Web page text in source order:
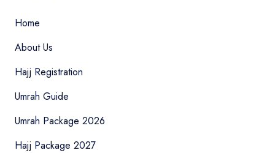
Home
About Us
Hajj Registration
Umrah Guide
Umrah Package 2026
Hajj Package 2027